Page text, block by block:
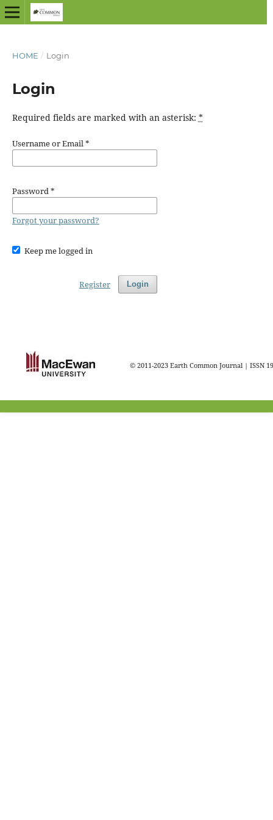
HOME / Login
Login
Required fields are marked with an asterisk: *
Username or Email*
Password*
Forgot your password?
Keep me logged in
Login
Register
© 2011-2023 Earth Common Journal | ISSN